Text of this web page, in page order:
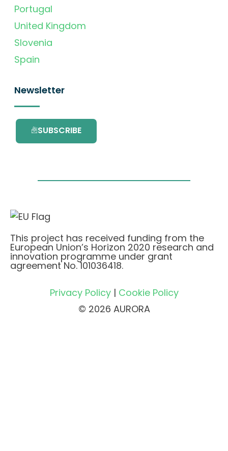
Portugal
United Kingdom
Slovenia
Spain
Newsletter
SUBSCRIBE
This project has received funding from the
European Union’s Horizon 2020 research and
innovation programme under grant
agreement No. 101036418.
Privacy Policy| Cookie Policy
© 2026 AURORA